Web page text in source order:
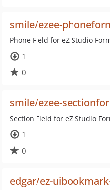
smile/ezee-
Phone Field for eZ Studio
1
0
smile/ezee-
Section Field for eZ Studio
1
0
edgar/ez-